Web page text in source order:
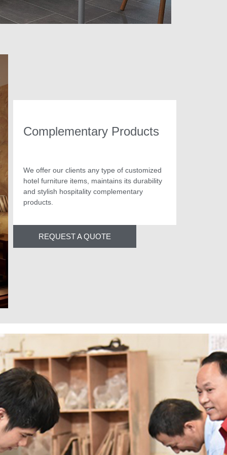
Complementary Products
We offer our clients any type of customized
hotel furniture items, maintains its durability
and stylish hospitality complementary
products.
REQUEST A QUOTE